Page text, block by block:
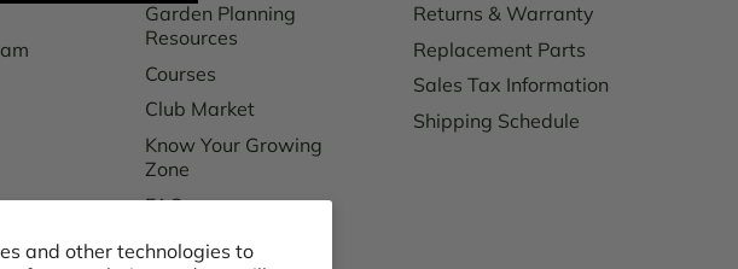
and other technologies to
Garden Planning
Resources
Courses
Club Market
Know Your Growing
Zone
FAQ
Shipping Charges
Returns & Warranty
Replacement Parts
Sales Tax Information
Shipping Schedule